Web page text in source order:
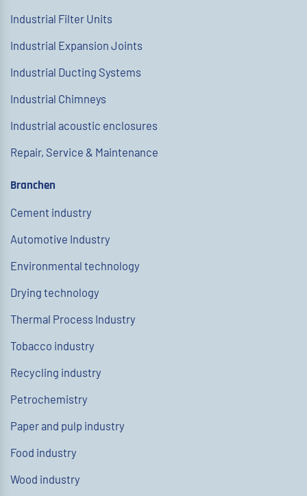
Industrial Filter Units
Industrial Expansion Joints
Industrial Ducting Systems
Industrial Chimneys
Industrial acoustic enclosures
Repair, Service & Maintenance
Branchen
Cement industry
Automotive Industry
Environmental technology
Drying technology
Thermal Process Industry
Tobacco industry
Recycling industry
Petrochemistry
Paper and pulp industry
Food industry
Wood industry